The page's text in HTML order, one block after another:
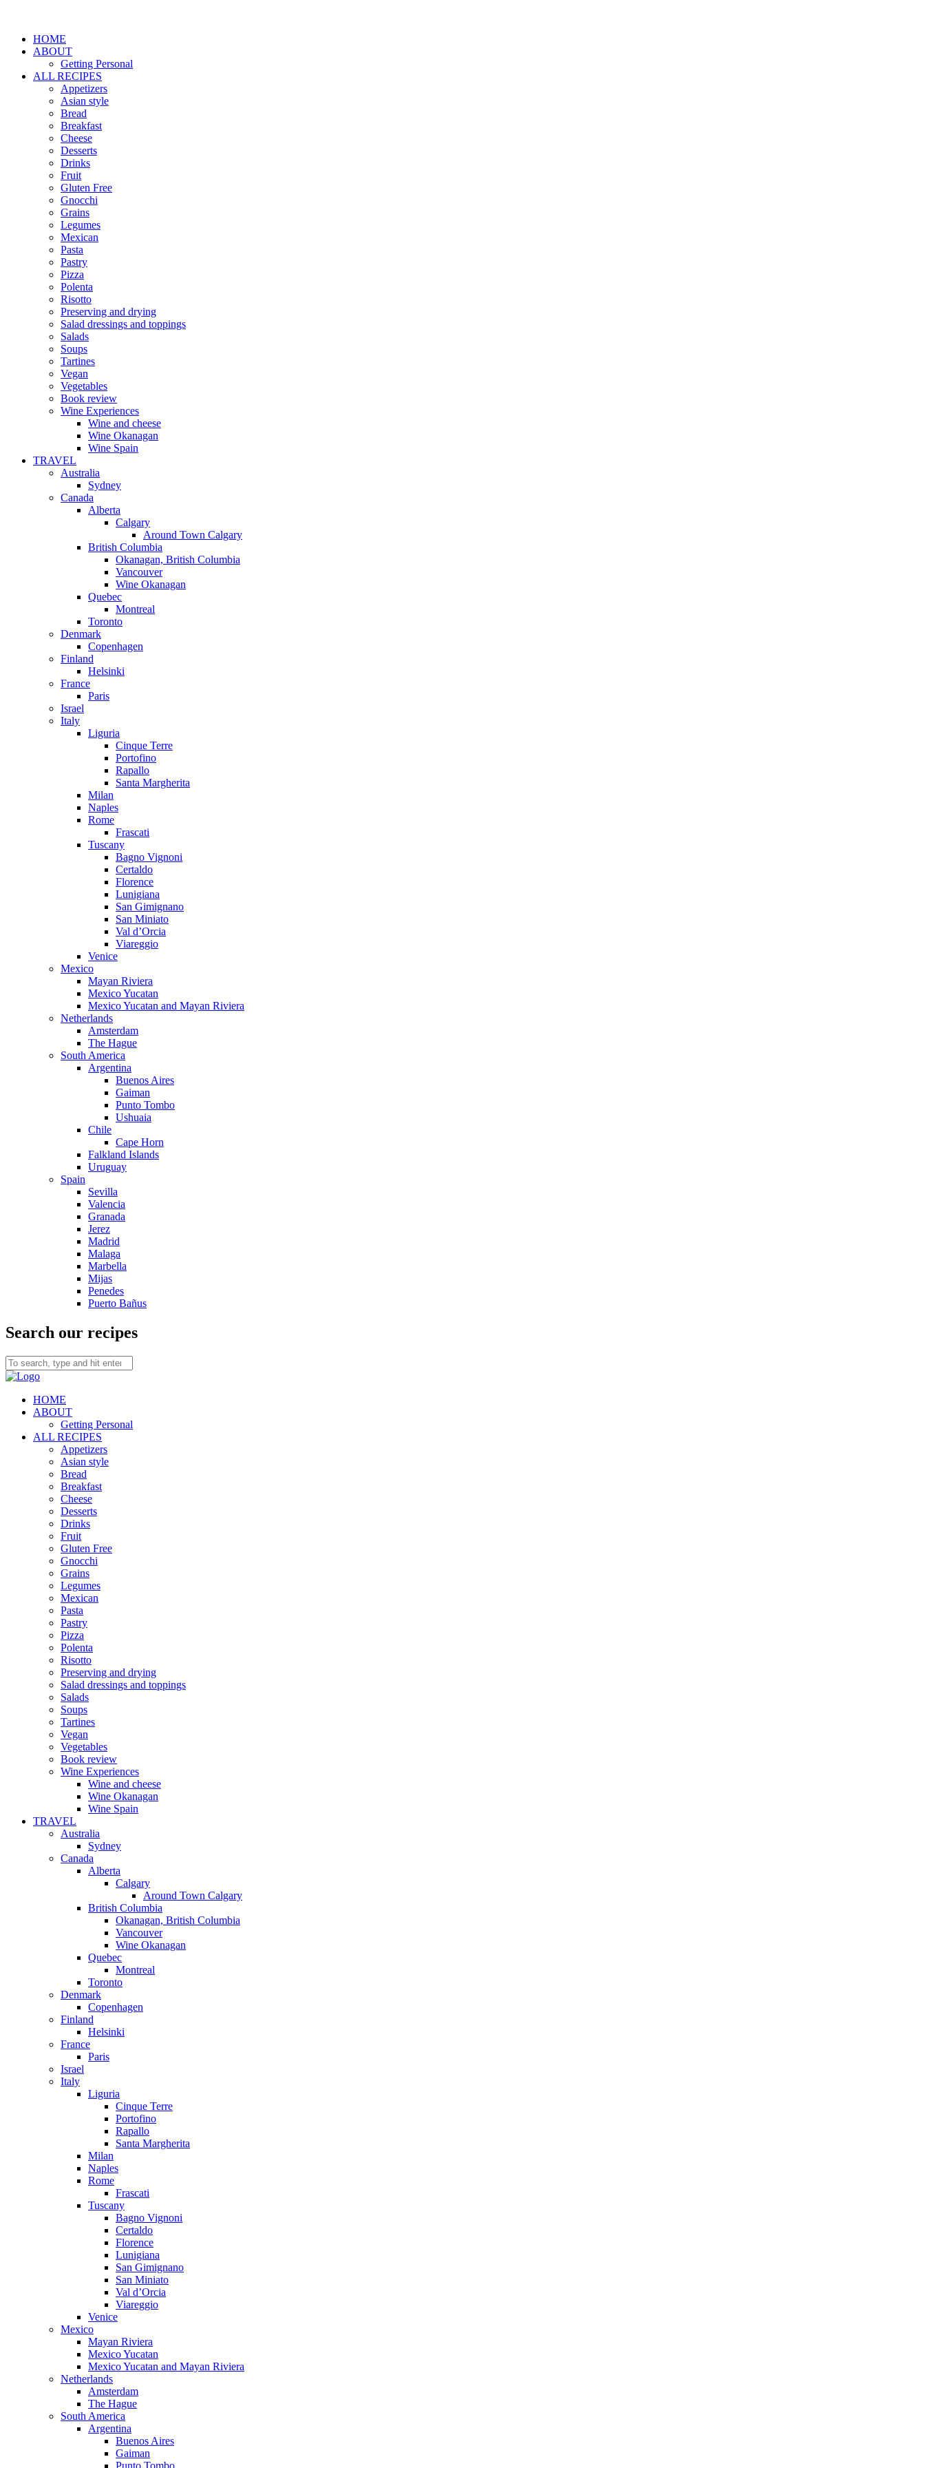
HOME
ABOUT
Getting Personal
ALL RECIPES
Appetizers
Asian style
Bread
Breakfast
Cheese
Desserts
Drinks
Fruit
Gluten Free
Gnocchi
Grains
Legumes
Mexican
Pasta
Pastry
Pizza
Polenta
Risotto
Preserving and drying
Salad dressings and toppings
Salads
Soups
Tartines
Vegan
Vegetables
Book review
Wine Experiences
Wine and cheese
Wine Okanagan
Wine Spain
TRAVEL
Australia
Sydney
Canada
Alberta
Calgary
Around Town Calgary
British Columbia
Okanagan, British Columbia
Vancouver
Wine Okanagan
Quebec
Montreal
Toronto
Denmark
Copenhagen
Finland
Helsinki
France
Paris
Israel
Italy
Liguria
Cinque Terre
Portofino
Rapallo
Santa Margherita
Milan
Naples
Rome
Frascati
Tuscany
Bagno Vignoni
Certaldo
Florence
Lunigiana
San Gimignano
San Miniato
Val d’Orcia
Viareggio
Venice
Mexico
Mayan Riviera
Mexico Yucatan
Mexico Yucatan and Mayan Riviera
Netherlands
Amsterdam
The Hague
South America
Argentina
Buenos Aires
Gaiman
Punto Tombo
Ushuaia
Chile
Cape Horn
Falkland Islands
Uruguay
Spain
Sevilla
Valencia
Granada
Jerez
Madrid
Malaga
Marbella
Mijas
Penedes
Puerto Bañus
Search our recipes
HOME
ABOUT
Getting Personal
ALL RECIPES
Appetizers
Asian style
Bread
Breakfast
Cheese
Desserts
Drinks
Fruit
Gluten Free
Gnocchi
Grains
Legumes
Mexican
Pasta
Pastry
Pizza
Polenta
Risotto
Preserving and drying
Salad dressings and toppings
Salads
Soups
Tartines
Vegan
Vegetables
Book review
Wine Experiences
Wine and cheese
Wine Okanagan
Wine Spain
TRAVEL
Australia
Sydney
Canada
Alberta
Calgary
Around Town Calgary
British Columbia
Okanagan, British Columbia
Vancouver
Wine Okanagan
Quebec
Montreal
Toronto
Denmark
Copenhagen
Finland
Helsinki
France
Paris
Israel
Italy
Liguria
Cinque Terre
Portofino
Rapallo
Santa Margherita
Milan
Naples
Rome
Frascati
Tuscany
Bagno Vignoni
Certaldo
Florence
Lunigiana
San Gimignano
San Miniato
Val d’Orcia
Viareggio
Venice
Mexico
Mayan Riviera
Mexico Yucatan
Mexico Yucatan and Mayan Riviera
Netherlands
Amsterdam
The Hague
South America
Argentina
Buenos Aires
Gaiman
Punto Tombo